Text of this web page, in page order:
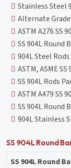
Stainless Steel
Alternate
ASTM A276 SS
SS 904L
904L Steel
ASTM, ASME
SS 904L Rods
ASTM A479 SS
SS 904L Round
904L Stainless
SS 904L Round
SS 904L Round